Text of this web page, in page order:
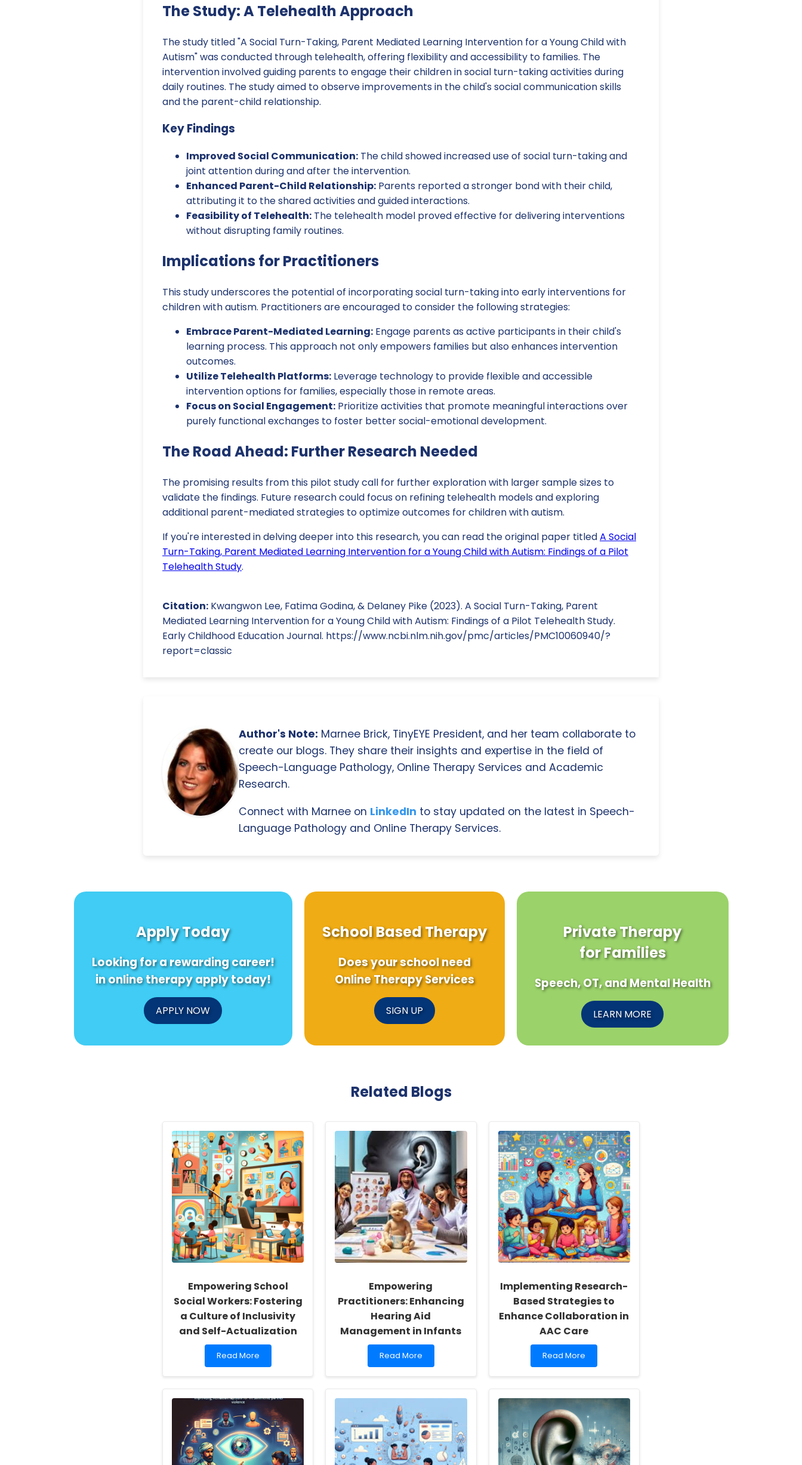
The Study: A Telehealth Approach
The study titled "A Social Turn-Taking, Parent Mediated Learning Intervention for a Young Child with
Autism" was conducted through telehealth, offering flexibility and accessibility to families. The
intervention involved guiding parents to engage their children in social turn-taking activities during
daily routines. The study aimed to observe improvements in the child's social communication skills
and the parent-child relationship.
Key Findings
Improved Social Communication: The child showed increased use of social turn-taking and
joint attention during and after the intervention.
Enhanced Parent-Child Relationship: Parents reported a stronger bond with their child,
attributing it to the shared activities and guided interactions.
Feasibility of Telehealth: The telehealth model proved effective for delivering interventions
without disrupting family routines.
Implications for Practitioners
This study underscores the potential of incorporating social turn-taking into early interventions for
children with autism. Practitioners are encouraged to consider the following strategies:
Embrace Parent-Mediated Learning: Engage parents as active participants in their child's
learning process. This approach not only empowers families but also enhances intervention
outcomes.
Utilize Telehealth Platforms: Leverage technology to provide flexible and accessible
intervention options for families, especially those in remote areas.
Focus on Social Engagement: Prioritize activities that promote meaningful interactions over
purely functional exchanges to foster better social-emotional development.
The Road Ahead: Further Research Needed
The promising results from this pilot study call for further exploration with larger sample sizes to
validate the findings. Future research could focus on refining telehealth models and exploring
additional parent-mediated strategies to optimize outcomes for children with autism.
If you're interested in delving deeper into this research, you can read the original paper titledA Social
Turn-Taking, Parent Mediated Learning Intervention for a Young Child with Autism: Findings of a Pilot
Telehealth Study.
Citation: Kwangwon Lee, Fatima Godina, & Delaney Pike (2023). A Social Turn-Taking, Parent
Mediated Learning Intervention for a Young Child with Autism: Findings of a Pilot Telehealth Study.
Early Childhood Education Journal. https://www.ncbi.nlm.nih.gov/pmc/articles/PMC10060940/?
report=classic
Author's Note: Marnee Brick, TinyEYE President, and her team collaborate to
create our blogs. They share their insights and expertise in the field of
Speech-Language Pathology, Online Therapy Services and Academic
Research.
Connect with Marnee on LinkedIn to stay updated on the latest in Speech-
Language Pathology and Online Therapy Services.
Apply Today
Looking for a rewarding career!
in online therapy apply today!
APPLY NOW
School Based Therapy
Does your school need
Online Therapy Services
SIGN UP
Private Therapy
for Families
Speech, OT, and Mental Health
LEARN MORE
Related Blogs
Empowering School
Social Workers: Fostering
a Culture of Inclusivity
and Self-Actualization
Read
more
School
Social
Workers:
Fostering
a
Culture
of
Read More
Empowering
Practitioners: Enhancing
Hearing Aid
Management in Infants
Read
more
Practitioners:
Enhancing
Hearing
Aid
Management
in
Infants
Read More
Implementing Research-
Based Strategies to
Enhance Collaboration in
AAC Care
Read
more
Research-
Based
Strategies
to
Enhance
Collaboration
in
Read More